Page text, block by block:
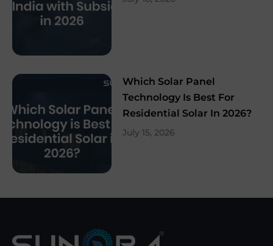
Which Solar Panel
Technology Is Best For
Residential Solar In 2026?
July 15, 2026